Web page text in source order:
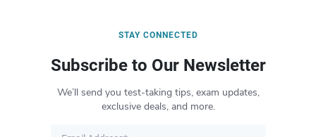
STAY CONNECTED
Subscribe to Our Newsletter
We’ll send you test-taking tips, exam updates,
exclusive deals, and more.